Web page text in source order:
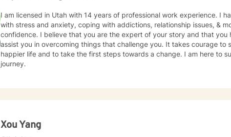
schedule, I look forward to connecting!
I am licensed in Utah with 14 years of professional work experience. I
with stress and anxiety, coping with addictions, relationship issues, &
confidence. I believe that you are the expert of your story and that you
assist you in overcoming things that challenge you. It takes courage to
happier life and to take the first steps towards a change. I am here to
journey.
Xou Yang